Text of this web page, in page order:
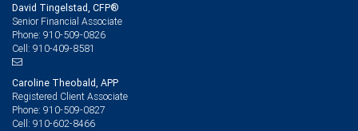
David Tingelstad, CFP®
Senior Financial Associate
Phone: 910-509-0826
Cell: 910-409-8581
Caroline Theobald, APP
Registered Client Associate
Phone: 910-509-0827
Cell: 910-602-8466